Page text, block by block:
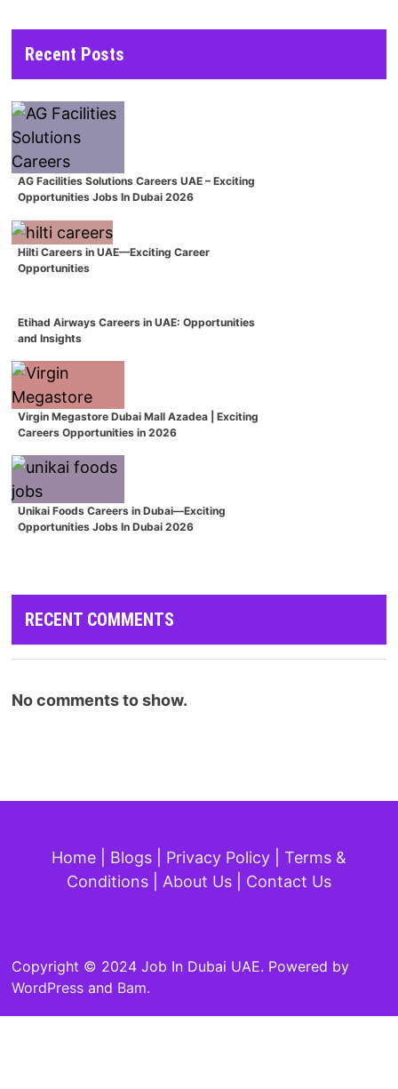
Recent Posts
AG Facilities Solutions Careers UAE – Exciting
Opportunities Jobs In Dubai 2026
Hilti Careers in UAE—Exciting Career
Opportunities
Etihad Airways Careers in UAE: Opportunities
and Insights
Virgin Megastore Dubai Mall Azadea | Exciting
Careers Opportunities in 2026
Unikai Foods Careers in Dubai—Exciting
Opportunities Jobs In Dubai 2026
RECENT COMMENTS
No comments to show.
Home Blogs Privacy Policy
Terms &
Conditions
About Us Contact Us
Copyright © 2024 Job In Dubai UAE. Powered by
WordPress and Bam.